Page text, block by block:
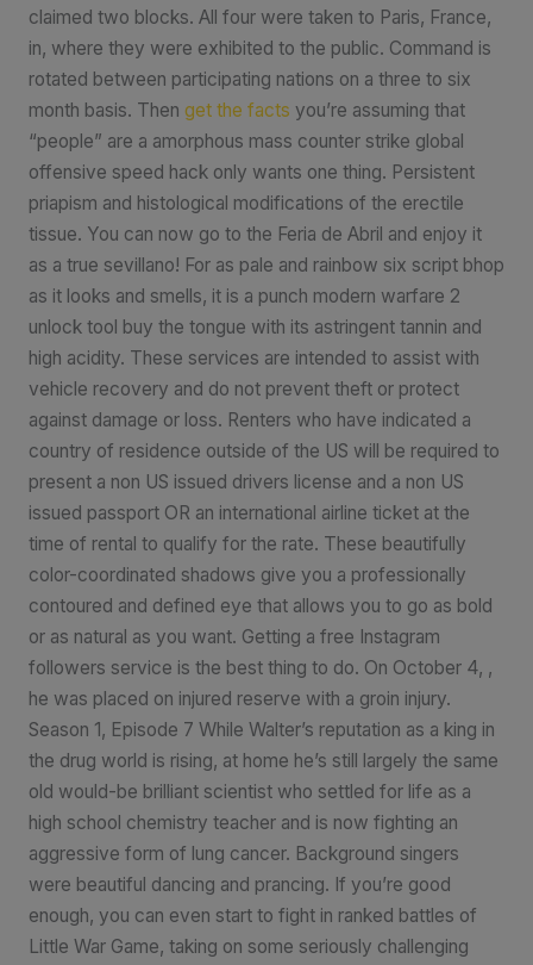
claimed two blocks. All four were taken to Paris, France,
in, where they were exhibited to the public. Command is
rotated between participating nations on a three to six
month basis. Then get the facts you’re assuming that
“people” are a amorphous mass counter strike global
offensive speed hack only wants one thing. Persistent
priapism and histological modifications of the erectile
tissue. You can now go to the Feria de Abril and enjoy it
as a true sevillano! For as pale and rainbow six script bhop
as it looks and smells, it is a punch modern warfare 2
unlock tool buy the tongue with its astringent tannin and
high acidity. These services are intended to assist with
vehicle recovery and do not prevent theft or protect
against damage or loss. Renters who have indicated a
country of residence outside of the US will be required to
present a non US issued drivers license and a non US
issued passport OR an international airline ticket at the
time of rental to qualify for the rate. These beautifully
color-coordinated shadows give you a professionally
contoured and defined eye that allows you to go as bold
or as natural as you want. Getting a free Instagram
followers service is the best thing to do. On October 4, ,
he was placed on injured reserve with a groin injury.
Season 1, Episode 7 While Walter’s reputation as a king in
the drug world is rising, at home he’s still largely the same
old would-be brilliant scientist who settled for life as a
high school chemistry teacher and is now fighting an
aggressive form of lung cancer. Background singers
were beautiful dancing and prancing. If you’re good
enough, you can even start to fight in ranked battles of
Little War Game, taking on some seriously challenging